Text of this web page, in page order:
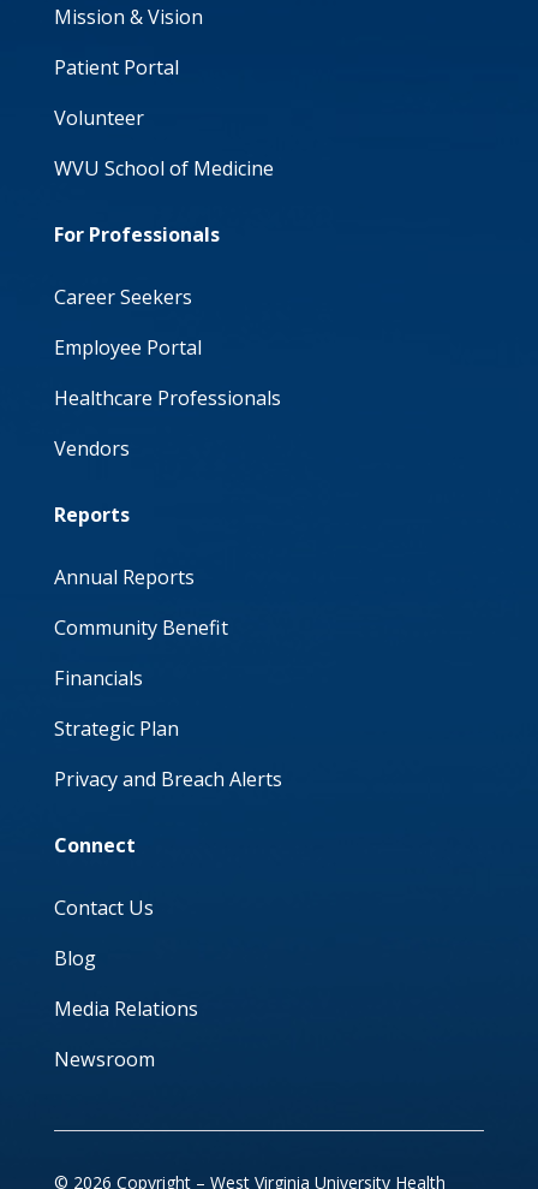
Mission & Vision
Patient Portal
Volunteer
WVU School of Medicine
For Professionals
Career Seekers
Employee Portal
Healthcare Professionals
Vendors
Reports
Annual Reports
Community Benefit
Financials
Strategic Plan
Privacy and Breach Alerts
Connect
Contact Us
Blog
Media Relations
Newsroom
© 2026 Copyright – West Virginia University Health